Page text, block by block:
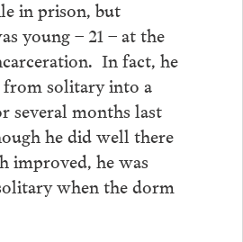
in prison, but
young – 21 – at the
In fact, he
from solitary into a
several months last
he did well there
improved, he was
when the dorm